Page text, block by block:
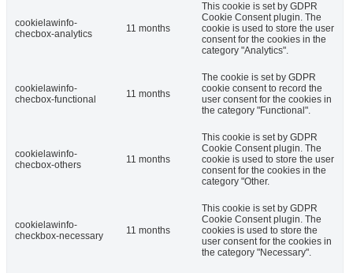
cookielawinfo-
checbox-analytics
11 months
This cookie is set by GDPR
Cookie Consent plugin. The
cookie is used to store the user
consent for the cookies in the
category "Analytics".
cookielawinfo-
checbox-functional
11 months
The cookie is set by GDPR
cookie consent to record the
user consent for the cookies in
the category "Functional".
cookielawinfo-
checbox-others
11 months
This cookie is set by GDPR
Cookie Consent plugin. The
cookie is used to store the user
consent for the cookies in the
category "Other.
cookielawinfo-
checkbox-necessary
11 months
This cookie is set by GDPR
Cookie Consent plugin. The
cookies is used to store the
user consent for the cookies in
the category "Necessary".